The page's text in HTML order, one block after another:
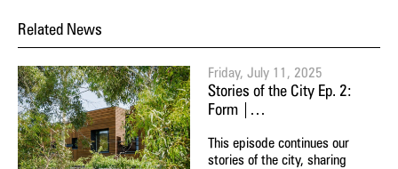
Related News
Friday, July 11, 2025
Stories of the City Ep. 2:
Form |…
This episode continues our
stories of the city, sharing